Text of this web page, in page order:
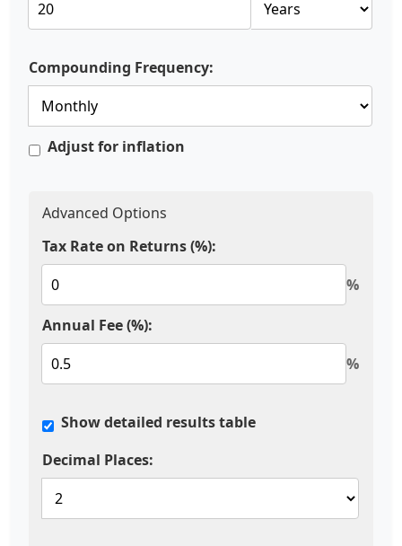
Compounding Frequency:
Adjust for inflation
Advanced Options
Tax Rate on Returns (%):
%
Annual Fee (%):
%
Show detailed results table
Decimal Places: